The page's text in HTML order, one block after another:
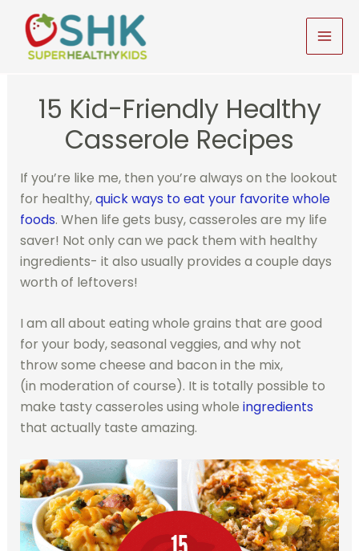
content
15 Kid-Friendly Healthy
Casserole Recipes
If you’re like me, then you’re always on the lookout
for healthy,quick ways to eat your favorite whole
foods. When life gets busy, casseroles are my life
saver! Not only can we pack them with healthy
ingredients- it also usually provides a couple days
worth of leftovers!
I am all about eating whole grains that are good
for your body, seasonal veggies, and why not
throw some cheese and bacon in the mix,
(in moderation of course). It is totally possible to
make tasty casseroles using whole ingredients
that actually taste amazing.